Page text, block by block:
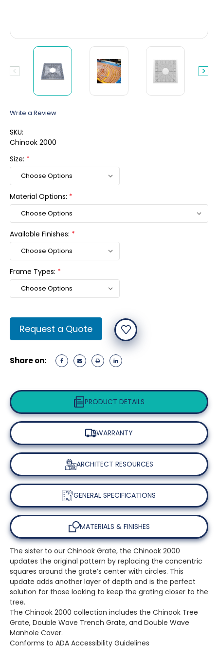
Write a Review
SKU:
Chinook 2000
Size: *
Material Options: *
Available Finishes: *
Frame Types: *
Current
Stock:
Request a Quote
Share on:
PRODUCT DETAILS
WARRANTY
ARCHITECT RESOURCES
GENERAL SPECIFICATIONS
MATERIALS & FINISHES
The sister to our Chinook Grate, the Chinook 2000
updates the original pattern by replacing the concentric
squares around the grate’s center with circles. This
update adds another layer of depth and is the perfect
solution for those looking to keep the grating closer to the
tree.
The Chinook 2000 collection includes the Chinook Tree
Grate, Double Wave Trench Grate, and Double Wave
Manhole Cover.
Conforms to ADA Accessibility Guidelines